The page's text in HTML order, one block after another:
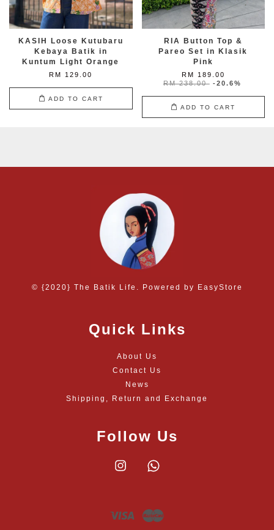
KASIH Loose Kutubaru
Kebaya Batik in
Kuntum Light Orange
RM 129.00
ADD TO CART
RIA Button Top &
Pareo Set in Klasik
Pink
RM 189.00
RM 238.00 -20.6%
ADD TO CART
© {2020} The Batik Life. Powered by EasyStore
Quick Links
About Us
Contact Us
News
Shipping, Return and Exchange
Follow Us
Instagram
Visa